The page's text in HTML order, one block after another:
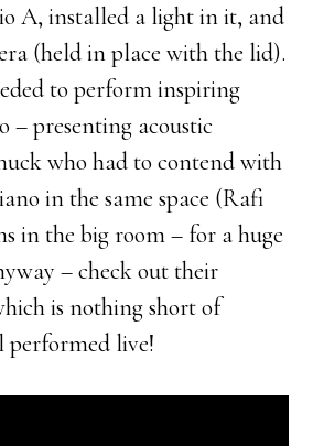
A, installed a light in it, and
(held in place with the lid).
to perform inspiring
– presenting acoustic
who had to contend with
in the same space (Rafi
in the big room – for a huge
– check out their
is nothing short of
performed live!